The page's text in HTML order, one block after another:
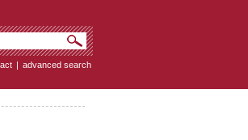
| advanced search